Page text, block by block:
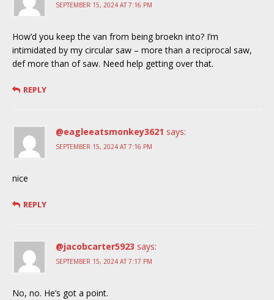
SEPTEMBER 15, 2024 AT 7:16 PM
How’d you keep the van from being broekn into? I’m
intimidated by my circular saw – more than a reciprocal saw,
def more than of saw. Need help getting over that.
REPLY
@eagleeatsmonkey3621 says:
SEPTEMBER 15, 2024 AT 7:16 PM
nice
REPLY
@jacobcarter5923 says:
SEPTEMBER 15, 2024 AT 7:17 PM
No, no. He’s got a point.